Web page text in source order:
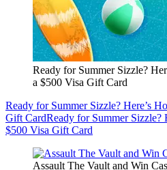
Ready for Summer Sizzle?
a $500 Visa Gift Card
Ready for Summer Sizzle? Here’s
Gift CardReady for Summer Sizzle?
$500 Visa Gift Card
Assault The Vault and Win